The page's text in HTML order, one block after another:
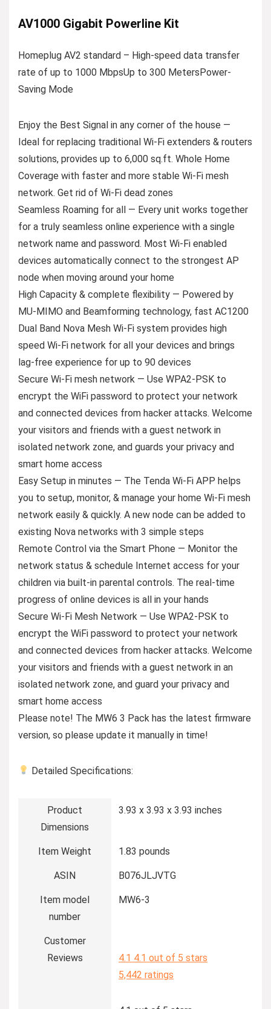
AV1000 Gigabit Powerline Kit
Homeplug AV2 standard – High-speed data transfer
rate of up to 1000 MbpsUp to 300 MetersPower-
Saving Mode
Enjoy the Best Signal in any corner of the house —
Ideal for replacing traditional Wi-Fi extenders & routers
solutions, provides up to 6,000 sq.ft. Whole Home
Coverage with faster and more stable Wi-Fi mesh
network. Get rid of Wi-Fi dead zones
Seamless Roaming for all — Every unit works together
for a truly seamless online experience with a single
network name and password. Most Wi-Fi enabled
devices automatically connect to the strongest AP
node when moving around your home
High Capacity & complete flexibility — Powered by
MU-MIMO and Beamforming technology, fast AC1200
Dual Band Nova Mesh Wi-Fi system provides high
speed Wi-Fi network for all your devices and brings
lag-free experience for up to 90 devices
Secure Wi-Fi mesh network — Use WPA2-PSK to
encrypt the WiFi password to protect your network
and connected devices from hacker attacks. Welcome
your visitors and friends with a guest network in
isolated network zone, and guards your privacy and
smart home access
Easy Setup in minutes — The Tenda Wi-Fi APP helps
you to setup, monitor, & manage your home Wi-Fi mesh
network easily & quickly. A new node can be added to
existing Nova networks with 3 simple steps
Remote Control via the Smart Phone — Monitor the
network status & schedule Internet access for your
children via built-in parental controls. The real-time
progress of online devices is all in your hands
Secure Wi-Fi Mesh Network — Use WPA2-PSK to
encrypt the WiFi password to protect your network
and connected devices from hacker attacks. Welcome
your visitors and friends with a guest network in an
isolated network zone, and guard your privacy and
smart home access
Please note! The MW6 3 Pack has the latest firmware
version, so please update it manually in time!
Detailed Specifications:
Product
Dimensions
3.93 x 3.93 x 3.93 inches
Item Weight 1.83 pounds
ASIN B076JLJVTG
Item model
number
MW6-3
Customer
Reviews
4.1 4.1 out of 5 stars
5,442 ratings